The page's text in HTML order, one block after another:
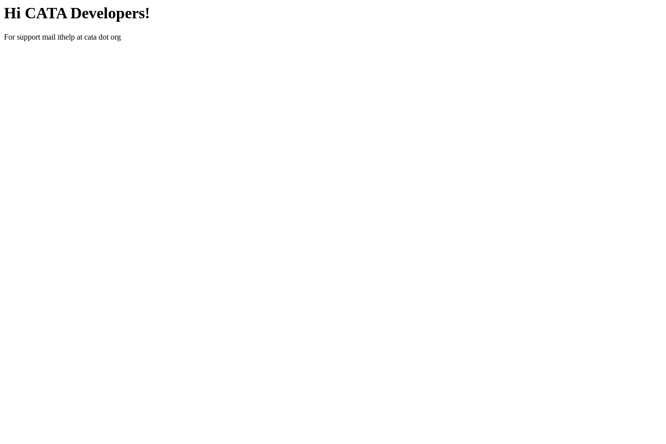
Hi CATA Developers!
For support mail ithelp at cata dot org